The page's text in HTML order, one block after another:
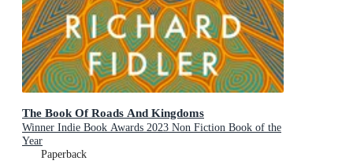
The Book Of Roads And Kingdoms
Winner Indie Book Awards 2023 Non Fiction Book of the
Year
Paperback